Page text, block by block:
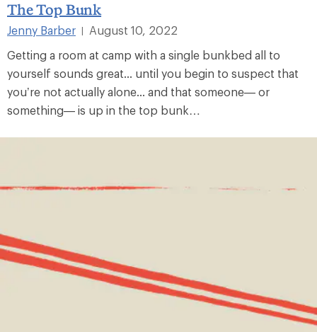
The Top Bunk
Jenny Barber
August 10, 2022
Getting a room at camp with a single bunkbed all to
yourself sounds great... until you begin to suspect that
you’re not actually alone... and that someone— or
something— is up in the top bunk…